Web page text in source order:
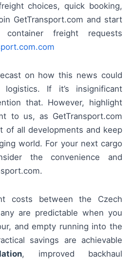
choices, quick booking,
GetTransport.com and start
container freight requests
on how this news could
If it’s insignificant
that. However, highlight
to us, as GetTransport.com
of all developments and keep
world. For your next cargo
the convenience and
costs between the Czech
are predictable when you
and empty running into the
savings are achievable
, improved backhaul